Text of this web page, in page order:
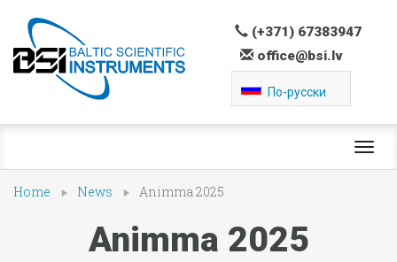
(+371) 67383947
office@bsi.lv
По-русски
Home News Animma 2025
Animma 2025